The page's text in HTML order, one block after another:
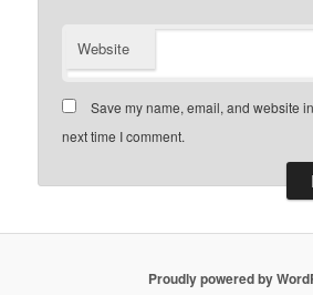
Website
Save my name, email, and website
next time I comment.
Proudly powered by